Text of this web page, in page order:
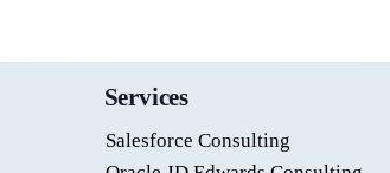
Services
Salesforce Consulting